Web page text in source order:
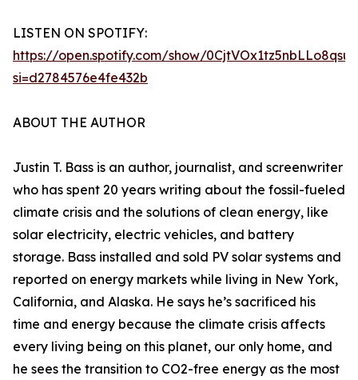
LISTEN ON SPOTIFY:
https://open.spotify.com/show/
si=d2784576e4fe432b
ABOUT THE AUTHOR
Justin T. Bass is an author, journalist, and screenwriter
who has spent 20 years writing about the fossil-fueled
climate crisis and the solutions of clean energy, like
solar electricity, electric vehicles, and battery
storage. Bass installed and sold PV solar systems and
reported on energy markets while living in New York,
California, and Alaska. He says he’s sacrificed his
time and energy because the climate crisis affects
every living being on this planet, our only home, and
he sees the transition to CO2-free energy as the most